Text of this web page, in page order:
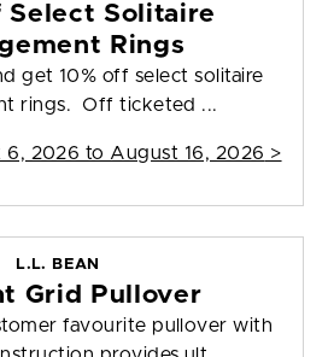
Select Solitaire
Rings
get 10% off select solitaire
rings. Off ticketed ...
6, 2026 to August 16, 2026 >
L.L. BEAN
Grid Pullover
favourite pullover with